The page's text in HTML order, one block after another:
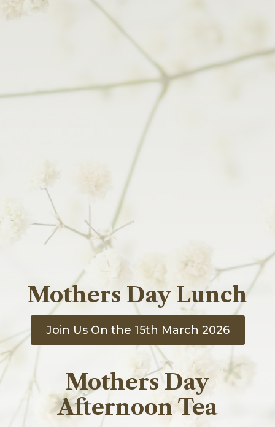
Mothers Day Lunch
Join Us On the 15th March 2026
Mothers Day
Afternoon Tea
Your Wedding
Plan Your Wedding
Our Wedding Team
Celebrations
Events
Corporate
Gift Vouchers
Contact Vale Royal Abbey